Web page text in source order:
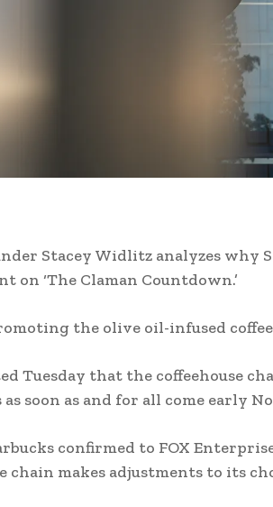
Stacey Widlitz analyzes
on ‘The Claman Countdown.’
the olive oil-infused
Tuesday that the coffeehouse
soon as and for all come early
confirmed to FOX
chain makes adjustments to its